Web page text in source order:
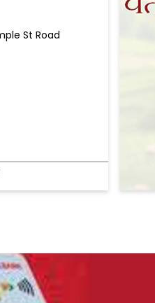
St Road